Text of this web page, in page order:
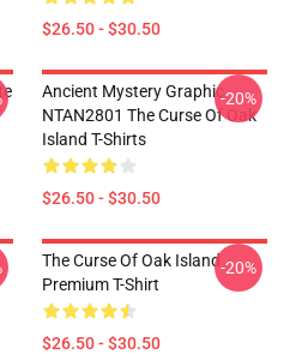
$26.50 - $30.50
Ancient Mystery Graphic
NTAN2801 The Curse Of Oak
Island T-Shirts
$26.50 - $30.50
-20%
The Curse Of Oak Island
Premium T-Shirt
$26.50 - $30.50
-20%